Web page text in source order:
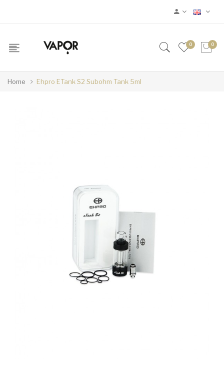
0 0
Home Ehpro ETank S2 Subohm Tank 5ml